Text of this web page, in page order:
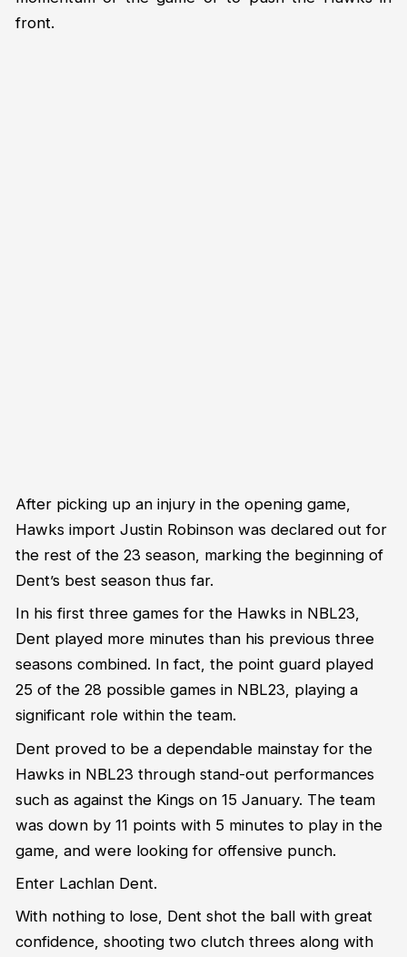
front.
After picking up an injury in the opening game,
Hawks import Justin Robinson was declared out for
the rest of the 23 season, marking the beginning of
Dent’s best season thus far.
In his first three games for the Hawks in NBL23,
Dent played more minutes than his previous three
seasons combined. In fact, the point guard played
25 of the 28 possible games in NBL23, playing a
significant role within the team.
Dent proved to be a dependable mainstay for the
Hawks in NBL23 through stand-out performances
such as against the Kings on 15 January. The team
was down by 11 points with 5 minutes to play in the
game, and were looking for offensive punch.
Enter Lachlan Dent.
With nothing to lose, Dent shot the ball with great
confidence, shooting two clutch threes along with